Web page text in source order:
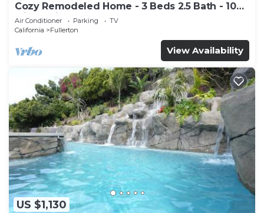
Cozy Remodeled Home - 3 Beds 2.5 Bath - 10
Min to Disney
Air Conditioner Parking
TV
California
Fullerton
View Availability
US $1,130